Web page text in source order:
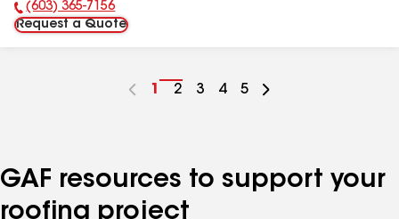
Phone Number:
(603) 365-7156
Request a Quote
Go
1
Go
2
Go
3
Go
4
Go
5
GAF resources to support your
roofing project